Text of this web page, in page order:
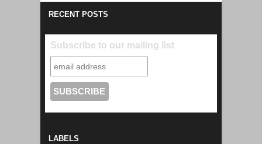
RECENT POSTS
Subscribe to our mailing list
LABELS